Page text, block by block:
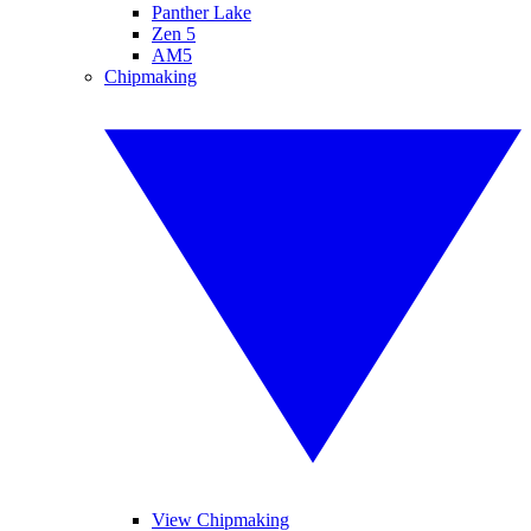
Panther Lake
Zen 5
AM5
Chipmaking
View Chipmaking